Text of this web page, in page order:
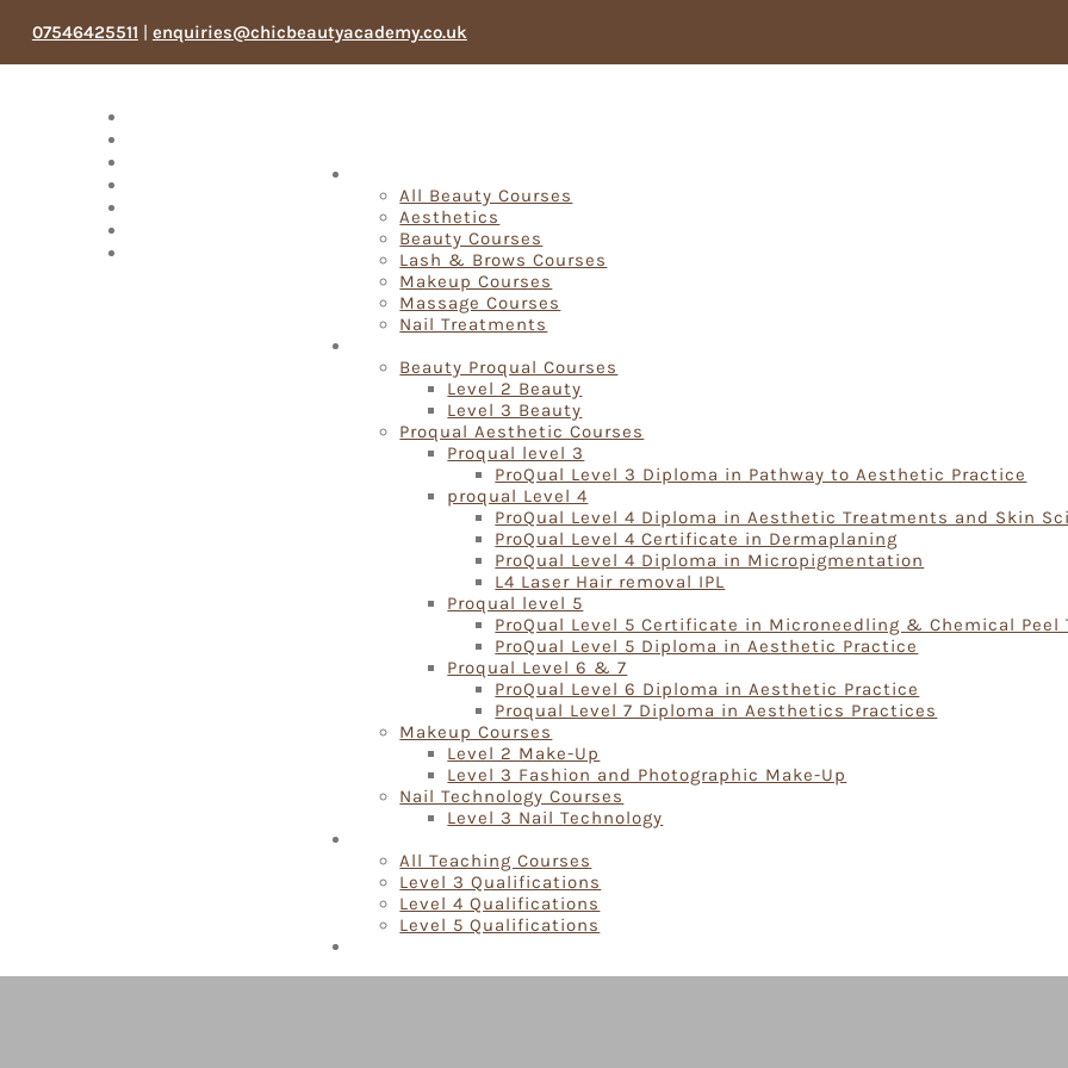
07546425511 | enquiries@chicbeautyacademy.co.uk
All Beauty Courses
Aesthetics
Beauty Courses
Lash & Brows Courses
Makeup Courses
Massage Courses
Nail Treatments
Beauty Proqual Courses
Level 2 Beauty
Level 3 Beauty
Proqual Aesthetic Courses
Proqual level 3
ProQual Level 3 Diploma in Pathway to Aesthetic Practice
proqual Level 4
ProQual Level 4 Diploma in Aesthetic Treatments and Skin
ProQual Level 4 Certificate in Dermaplaning
ProQual Level 4 Diploma in Micropigmentation
L4 Laser Hair removal IPL
Proqual level 5
ProQual Level 5 Certificate in Microneedling & Chemical Peel
ProQual Level 5 Diploma in Aesthetic Practice
Proqual Level 6 & 7
ProQual Level 6 Diploma in Aesthetic Practice
Proqual Level 7 Diploma in Aesthetics Practices
Makeup Courses
Level 2 Make-Up
Level 3 Fashion and Photographic Make-Up
Nail Technology Courses
Level 3 Nail Technology
All Teaching Courses
Level 3 Qualifications
Level 4 Qualifications
Level 5 Qualifications